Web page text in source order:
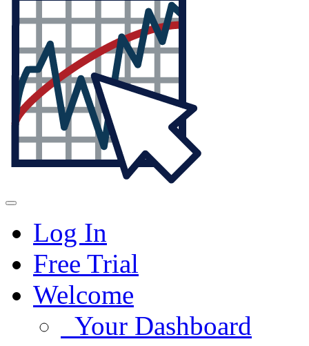
Log In
Free Trial
Welcome
Your Dashboard